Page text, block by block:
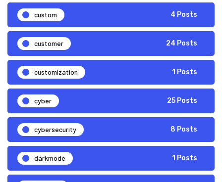
custom 4 Posts
customer 24 Posts
customization 1 Posts
cyber 25 Posts
cybersecurity 8 Posts
darkmode 1 Posts